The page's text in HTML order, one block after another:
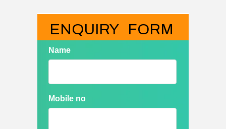
Name
Mobile no
ENQUIRY   FORM